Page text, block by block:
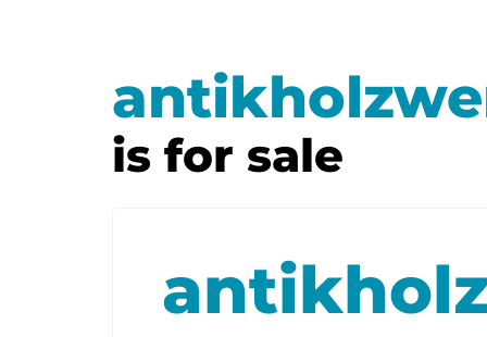
is for sale